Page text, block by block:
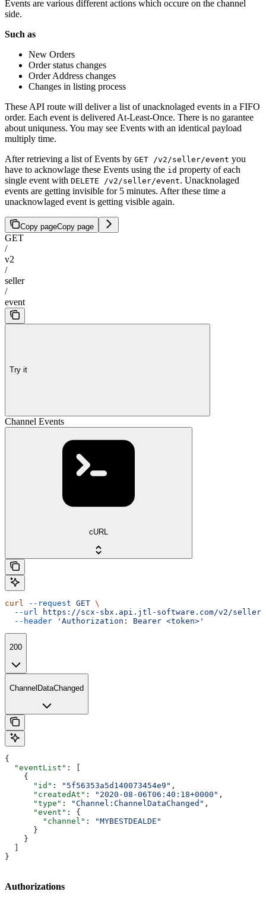
Events are various different actions which occure on the channel
side.
Such as
New Orders
Order status changes
Order Address changes
Changes in listing process
These API route will deliver a list of unacknolaged events in a FIFO
order. Each event is delivered At-Least-Once. There is no garantee
about uniquness. You may see Events with an identical payload
multiply time.
After retrieving a list of Events by GET /v2/seller/event you
have to acknowlage these Events using the id property of each
single event with DELETE /v2/seller/event. Unacknolaged
events are getting invisible for 5 minutes. After these time a
unacknowlaged event is getting visible again.
Copy pageCopy page
GET
/
v2
/
seller
/
event
Try it
Channel Events
cURL
curl --request GET \
  --url
https://scx-sbx.api.jtl-software.com/v2/seller/
  --header
'Authorization: Bearer <token>'
200
ChannelDataChanged
{
  "eventList"
: [
    {
      "id"
: "5f56353a5d140073454e9" ,
      "createdAt"
: "2020-08-06T06:40:18+0000" ,
      "type"
: "Channel:ChannelDataChanged" ,
      "event"
: {
        "channel"
:
"MYBESTDEALDE"
      }
    }
}
Authorizations